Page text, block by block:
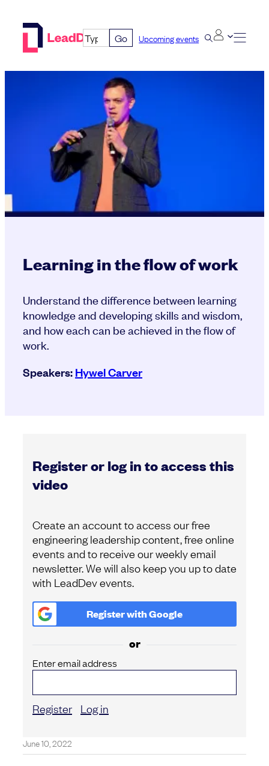
Go Upcoming events
Learning in the flow of work
Understand the difference between learning
knowledge and developing skills and wisdom,
and how each can be achieved in the flow of
work.
Speakers:Hywel Carver
Register or log in to access this
video
Create an account to access our free
engineering leadership content, free online
events and to receive our weekly email
newsletter. We will also keep you up to date
with LeadDev events.
Register withGoogle
or
Enter email address
Register Log in
June 10, 2022